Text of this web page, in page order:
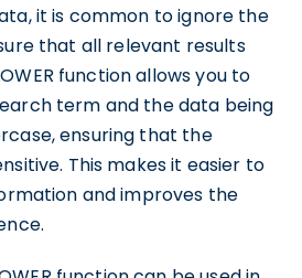
it is common to ignore the
that all relevant results
function allows you to
term and the data being
ensuring that the
This makes it easier to
and improves the